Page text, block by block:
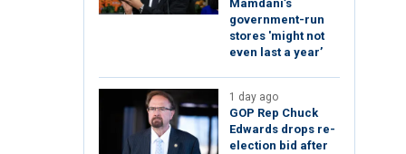
Mamdani’s
government-run
stores 'might not
even last a year’
1 day ago
GOP Rep Chuck
Edwards drops re-
election bid after